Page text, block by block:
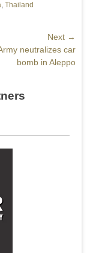
, Thailand
Next →
neutralizes car
bomb in Aleppo